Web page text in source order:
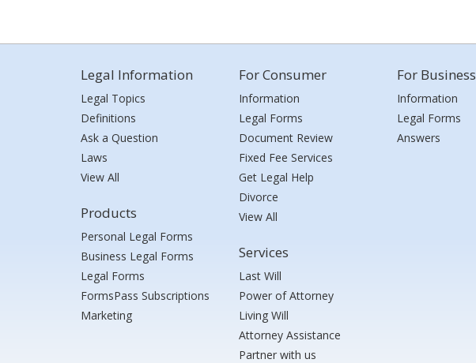
Legal Information
Legal Topics
Definitions
Ask a Question
Laws
View All
Products
Personal Legal Forms
Business Legal Forms
Legal Forms
FormsPass Subscriptions
Marketing
For Consumer
Information
Legal Forms
Document Review
Fixed Fee Services
Get Legal Help
Divorce
View All
Services
Last Will
Power of Attorney
Living Will
Attorney Assistance
Partner with us
For Business
Information
Legal Forms
Answers